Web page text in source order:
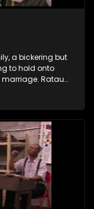
a bickering but
to hold onto
Ratau